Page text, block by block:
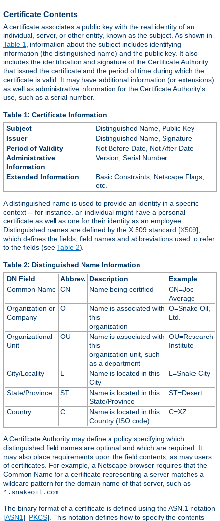
Certificate Contents
A certificate associates a public key with the real identity of an
individual, server, or other entity, known as the subject. As shown in
Table 1
, information about the subject includes identifying
information (the distinguished name) and the public key. It also
includes the identification and signature of the Certificate Authority
that issued the certificate and the period of time during which the
certificate is valid. It may have additional information (or extensions)
as well as administrative information for the Certificate Authority's
use, such as a serial number.
Table 1: Certificate Information
Subject
Distinguished Name, Public Key
Issuer
Distinguished Name, Signature
Period of Validity
Not Before Date, Not After Date
Administrative
Information
Version, Serial Number
Extended Information
Basic Constraints, Netscape Flags,
etc.
A distinguished name is used to provide an identity in a specific
context -- for instance, an individual might have a personal
certificate as well as one for their identity as an employee.
Distinguished names are defined by the X.509 standard [X509],
which defines the fields, field names and abbreviations used to refer
to the fields (see Table 2).
Table 2: Distinguished Name Information
DN Field
Abbrev. Description
Example
Common Name CN Name being certified
CN=Joe
Average
Organization or
Company
O
Name is associated with
this
organization
O=Snake Oil,
Ltd.
Organizational
Unit
OU
Name is associated with
this
organization unit, such
as a department
OU=Research
Institute
City/Locality L
Name is located in this
City
L=Snake City
State/Province ST
Name is located in this
State/Province
ST=Desert
Country C
Name is located in this
Country (ISO code)
C=XZ
A Certificate Authority may define a policy specifying which
distinguished field names are optional and which are required. It
may also place requirements upon the field contents, as may users
of certificates. For example, a Netscape browser requires that the
Common Name for a certificate representing a server matches a
wildcard pattern for the domain name of that server, such as
*.snakeoil.com.
The binary format of a certificate is defined using the ASN.1 notation
[ASN1] [PKCS]. This notation defines how to specify the contents